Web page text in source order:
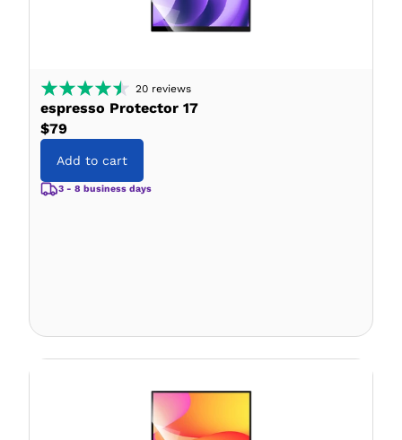
20 reviews
espresso Protector 17
$79
Add to cart
3 - 8 business days